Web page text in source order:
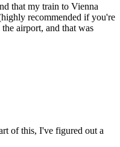
that my train to Vienna
recommended if you're
airport, and that was
of this, I've figured out a